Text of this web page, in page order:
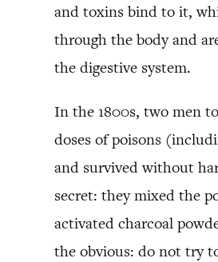
and toxins bind to it,
through the body and
the digestive system.
In the 1800s, two men
doses of poisons
and survived without
secret: they mixed the
activated charcoal
the obvious: do not try